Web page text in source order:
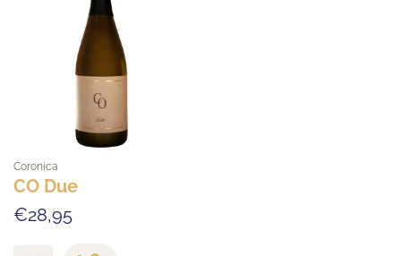
Coronica
CO Due
€28,95